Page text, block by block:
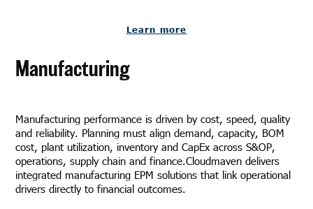
Learn more
Manufacturing
Manufacturing performance is driven by cost, speed, quality
and reliability. Planning must align demand, capacity, BOM
cost, plant utilization, inventory and CapEx across S&OP,
operations, supply chain and finance.Cloudmaven delivers
integrated manufacturing EPM solutions that link operational
drivers directly to financial outcomes.